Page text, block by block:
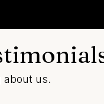
about us.